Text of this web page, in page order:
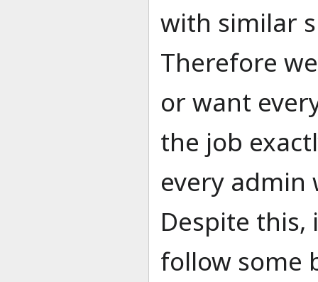
with similar
Therefore
or want
the job
every admin
Despite
follow some